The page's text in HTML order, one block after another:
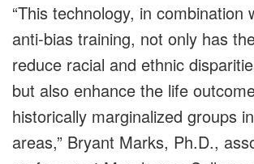
“This technology, in combination
anti-bias training, not only has
reduce racial and ethnic
but also enhance the life
historically marginalized groups
areas,” Bryant Marks, Ph.D.,